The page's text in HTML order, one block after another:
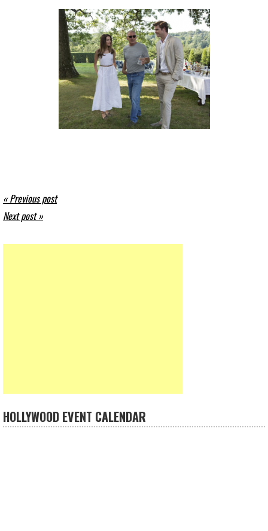
« Previous post
Next post »
HOLLYWOOD EVENT CALENDAR